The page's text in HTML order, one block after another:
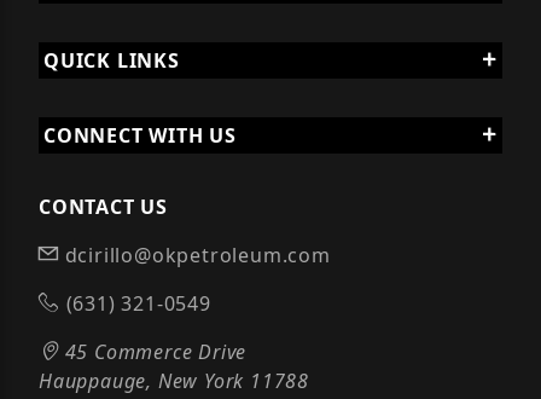
QUICK LINKS
CONNECT WITH US
CONTACT US
dcirillo@okpetroleum.com
(631) 321-0549
45 Commerce Drive
Hauppauge, New York 11788